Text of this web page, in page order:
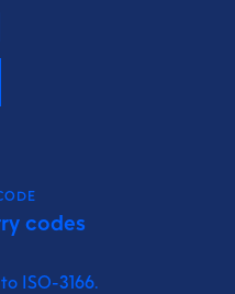
codes
ISO-3166.